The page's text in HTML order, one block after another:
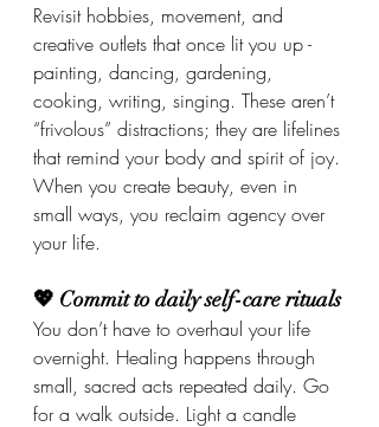
Revisit hobbies, movement, and
creative outlets that once lit you up -
painting, dancing, gardening,
cooking, writing, singing. These aren’t
“frivolous” distractions; they are lifelines
that remind your body and spirit of joy.
When you create beauty, even in
small ways, you reclaim agency over
your life.
💖 Commit to daily self-care rituals
You don’t have to overhaul your life
overnight. Healing happens through
small, sacred acts repeated daily. Go
for a walk outside. Light a candle